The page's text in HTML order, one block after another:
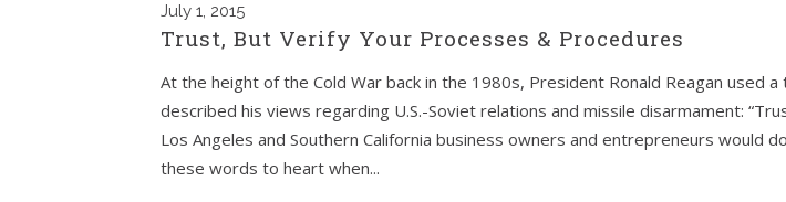
July 1, 2015
Trust, But Verify Your Processes & Procedures
At the height of the Cold War back in the 1980s, President Ronald Reagan used
described his views regarding U.S.-Soviet relations and missile disarmament:
Los Angeles and Southern California business owners and entrepreneurs would
these words to heart when...